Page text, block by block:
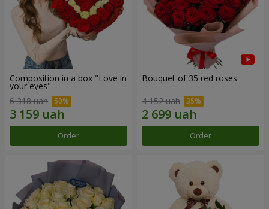
Composition in a box "Love in
your eyes"
6 318 uah
Order
Bouquet of 35 red roses
4 152 uah
Order